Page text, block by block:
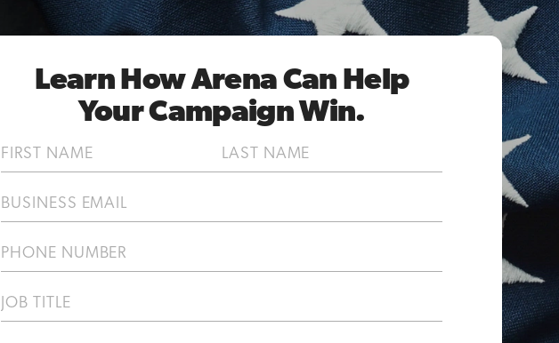
Learn How Arena Can Help
Your Campaign Win.
Name
(Required)
Email
(Required)
Phone
Job
Title